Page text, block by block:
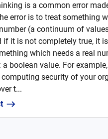
is a common error
error is to treat something
(a continuum of
if it is not completely true, it
which needs a real
a boolean value. For
computing security of your
t...